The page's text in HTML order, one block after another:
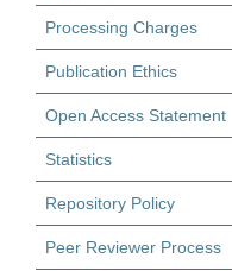
Processing Charges
Publication Ethics
Open Access Statement
Statistics
Repository Policy
Peer Reviewer Process